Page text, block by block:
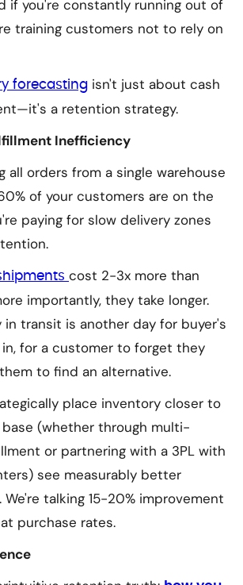
if you're constantly running out of
training customers not to rely on
forecasting isn't just about cash
a retention strategy.
Inefficiency
all orders from a single warehouse
of your customers are on the
paying for slow delivery zones
cost 2-3x more than
importantly, they take longer.
in transit is another day for buyer's
for a customer to forget they
to find an alternative.
place inventory closer to
(whether through multi-
or partnering with a 3PL with
see measurably better
talking 15-20% improvement
purchase rates.